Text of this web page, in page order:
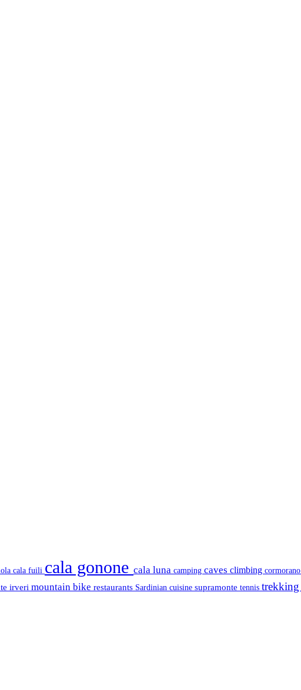
cala fuili cala gonone cala luna camping caves climbing cormorano
irveri mountain bike restaurants Sardinian cuisine supramonte tennis trekking